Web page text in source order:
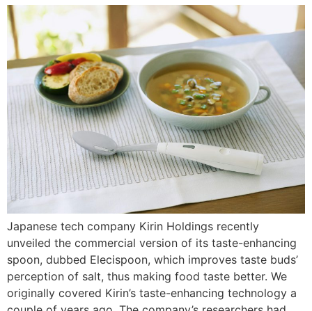
Japanese tech company Kirin Holdings recently
unveiled the commercial version of its taste-enhancing
spoon, dubbed Elecispoon, which improves taste buds’
perception of salt, thus making food taste better. We
originally covered Kirin’s taste-enhancing technology a